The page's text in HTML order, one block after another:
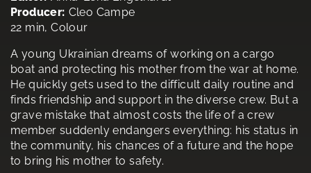
Producer: Cleo Campe
22 min, Colour
A young Ukrainian dreams of working on a cargo
boat and protecting his mother from the war at home.
He quickly gets used to the difficult daily routine and
finds friendship and support in the diverse crew. But a
grave mistake that almost costs the life of a crew
member suddenly endangers everything: his status in
the community, his chances of a future and the hope
to bring his mother to safety.